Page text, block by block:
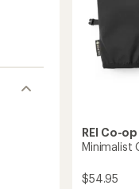
REI Co-op
Minimalist
$54.95